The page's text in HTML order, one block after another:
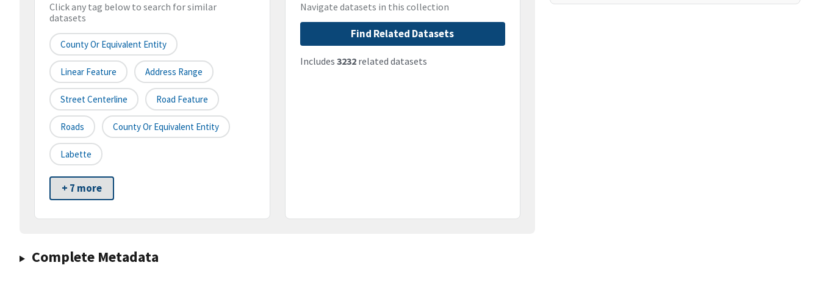
Click any tag below to search for similar
datasets
County Or Equivalent Entity
Linear Feature Address Range
Street Centerline Road Feature
Roads County Or Equivalent Entity
Labette
+ 7 more
Navigate datasets in this collection
Find Related Datasets
Includes 3232related datasets
Complete Metadata